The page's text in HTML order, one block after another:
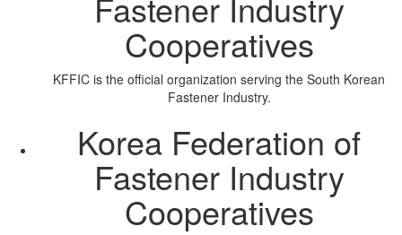
Cooperatives
KFFIC is the official organization serving the South Korean
Fastener Industry.
Korea Federation of
Fastener Industry
Cooperatives